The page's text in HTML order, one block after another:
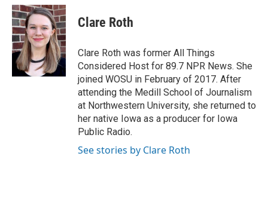
c
e
b
o
o
k
r
e
a
d
s
i
t
t
e
r
k
e
n
i
l
Clare Roth
Clare Roth was former All Things
Considered Host for 89.7 NPR News. She
joined WOSU in February of 2017. After
attending the Medill School of Journalism
at Northwestern University, she returned to
her native Iowa as a producer for Iowa
Public Radio.
See stories by Clare Roth